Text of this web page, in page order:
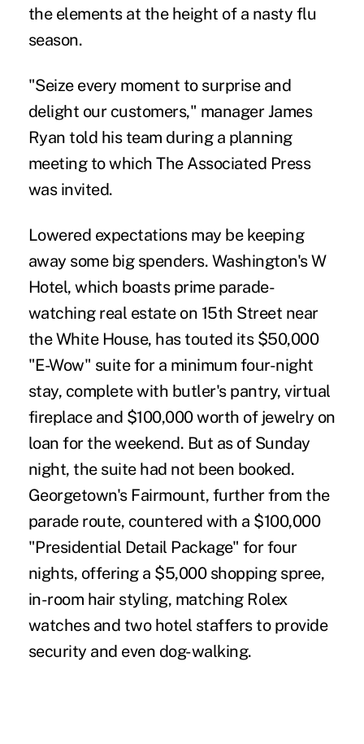
the elements at the height of a nasty flu
season.
"Seize every moment to surprise and
delight our customers," manager James
Ryan told his team during a planning
meeting to which The Associated Press
was invited.
Lowered expectations may be keeping
away some big spenders. Washington's W
Hotel, which boasts prime parade-
watching real estate on 15th Street near
the White House, has touted its $50,000
"E-Wow" suite for a minimum four-night
stay, complete with butler's pantry, virtual
fireplace and $100,000 worth of jewelry on
loan for the weekend. But as of Sunday
night, the suite had not been booked.
Georgetown's Fairmount, further from the
parade route, countered with a $100,000
"Presidential Detail Package" for four
nights, offering a $5,000 shopping spree,
in-room hair styling, matching Rolex
watches and two hotel staffers to provide
security and even dog-walking.